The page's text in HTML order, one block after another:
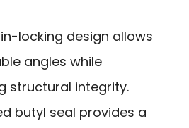
locking design allows
angles while
structural integrity.
butyl seal provides a